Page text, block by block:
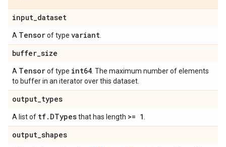
input_dataset
A Tensorof type variant
buffer_size
A Tensorof type int64 . The maximum number of elements
to buffer in an iterator over this dataset.
output_types
A list of tf. DTypesthat has length >= 1
output_shapes